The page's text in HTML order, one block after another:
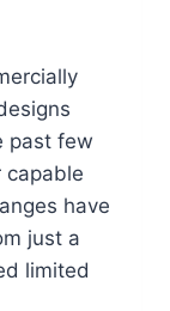
past few
capable
have
just a
limited